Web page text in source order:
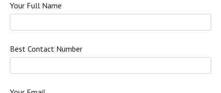
Your Full Name
Best Contact Number